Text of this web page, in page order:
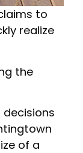
to
realize
the
of a